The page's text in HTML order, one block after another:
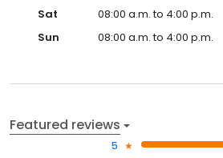
Sat
08:00 a.m. to 4:00 p.m.
Sun
08:00 a.m. to 4:00 p.m.
Featured reviews
5